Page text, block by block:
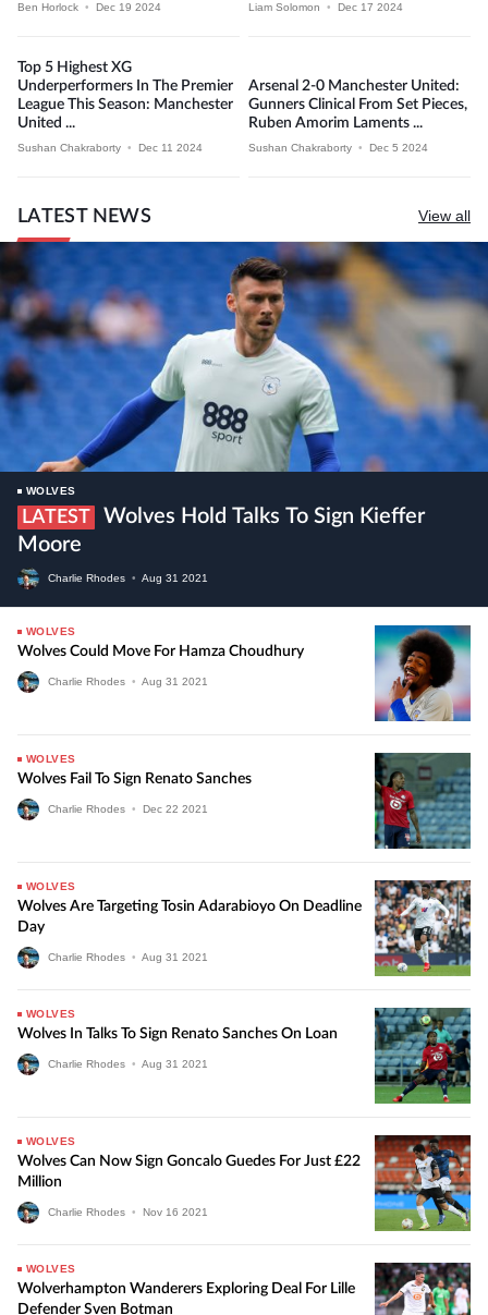
Ben Horlock • Dec 19 2024 Liam Solomon • Dec 17 2024
Top 5 Highest XG
Underperformers In The Premier
League This Season: Manchester
United ...
Sushan Chakraborty • Dec 11 2024
Arsenal 2-0 Manchester United:
Gunners Clinical From Set Pieces,
Ruben Amorim Laments ...
Sushan Chakraborty • Dec 5 2024
LATEST NEWS View all
WOLVES
LATEST
Moore
Charlie Rhodes • Aug 31 2021
WOLVES
Wolves Could Move For Hamza Choudhury
Charlie Rhodes • Aug 31 2021
WOLVES
Wolves Fail To Sign Renato Sanches
Charlie Rhodes • Dec 22 2021
WOLVES
Wolves Are Targeting Tosin Adarabioyo On Deadline
Day
Charlie Rhodes • Aug 31 2021
WOLVES
Wolves In Talks To Sign Renato Sanches On Loan
Charlie Rhodes • Aug 31 2021
WOLVES
Wolves Can Now Sign Goncalo Guedes For Just £22
Million
Charlie Rhodes • Nov 16 2021
WOLVES
Wolverhampton Wanderers Exploring Deal For Lille
Defender Sven Botman